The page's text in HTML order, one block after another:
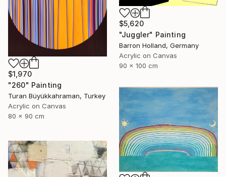
$5,620
"Juggler" Painting
Barron Holland, Germany
Acrylic on Canvas
90 x 100 cm
$1,970
"260" Painting
Turan Büyükkahraman, Turkey
Acrylic on Canvas
80 x 90 cm